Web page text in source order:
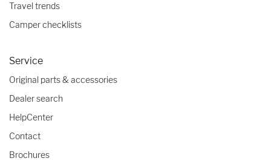
Travel trends
Camper checklists
Service
Original parts & accessories
Dealer search
HelpCenter
Contact
Brochures